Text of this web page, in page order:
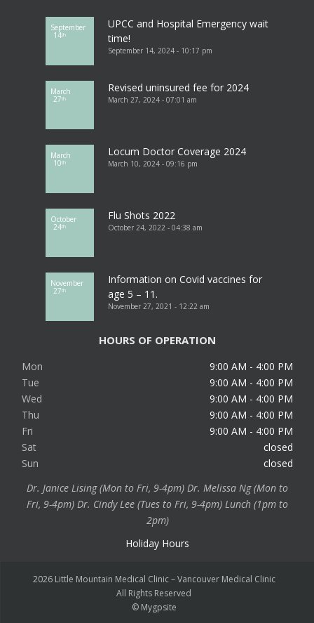
September
14th
UPCC and Hospital Emergency wait
time!
September 14, 2024 - 10:17 pm
March
27th
Revised uninsured fee for 2024
March 27, 2024 - 07:01 am
March
10th
Locum Doctor Coverage 2024
March 10, 2024 - 09:16 pm
October
24th
Flu Shots 2022
October 24, 2022 - 04:38 am
November
27th
Information on Covid vaccines for
age 5 – 11.
November 27, 2021 - 12:22 am
HOURS OF OPERATION
Mon
9:00 AM - 4:00 PM
Tue
9:00 AM - 4:00 PM
Wed
9:00 AM - 4:00 PM
Thu
9:00 AM - 4:00 PM
Fri
9:00 AM - 4:00 PM
Sat
closed
Sun
closed
Dr. Janice Lising (Mon to Fri, 9-4pm) Dr. Melissa Ng (Mon to
Fri, 9-4pm) Dr. Cindy Lee (Tues to Fri, 9-4pm) Lunch (1pm to
2pm)
Holiday Hours
2026 Little Mountain Medical Clinic – Vancouver Medical Clinic
All Rights Reserved
© Mygpsite